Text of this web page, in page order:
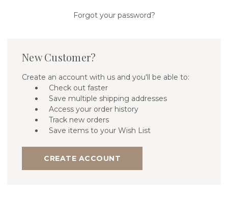
Forgot your password?
New Customer?
Create an account with us and you'll be able to:
Check out faster
Save multiple shipping addresses
Access your order history
Track new orders
Save items to your Wish List
CREATE ACCOUNT